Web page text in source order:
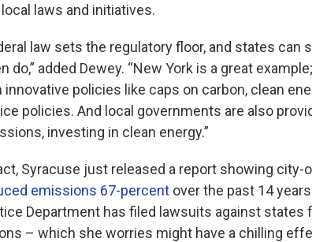
local laws and initiatives.
law sets the regulatory floor, and states can
do,” added Dewey. “New York is a great
innovative policies like caps on carbon, clean
policies. And local governments are also
investing in clean energy.”
Syracuse just released a report showing city-
emissions 67-percent over the past 14
Department has filed lawsuits against states
– which she worries might have a chilling